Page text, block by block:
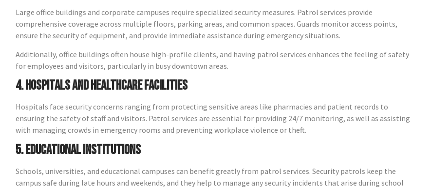
Large office buildings and corporate campuses require specialized security measures. Patrol services provide
comprehensive coverage across multiple floors, parking areas, and common spaces. Guards monitor access points,
ensure the security of equipment, and provide immediate assistance during emergency situations.
Additionally, office buildings often house high-profile clients, and having patrol services enhances the feeling of safety
for employees and visitors, particularly in busy downtown areas.
4. Hospitals and Healthcare Facilities
Hospitals face security concerns ranging from protecting sensitive areas like pharmacies and patient records to
ensuring the safety of staff and visitors. Patrol services are essential for providing 24/7 monitoring, as well as assisting
with managing crowds in emergency rooms and preventing workplace violence or theft.
5. Educational Institutions
Schools, universities, and educational campuses can benefit greatly from patrol services. Security patrols keep the
campus safe during late hours and weekends, and they help to manage any security incidents that arise during school